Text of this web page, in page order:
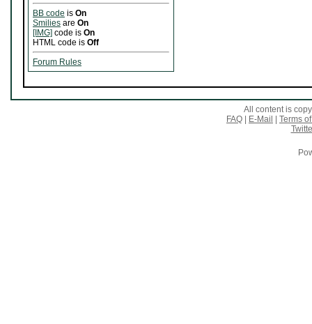
BB code is On
Smilies are On
[IMG] code is On
HTML code is Off
Forum Rules
All content is
FAQ
E-Mail
Terms